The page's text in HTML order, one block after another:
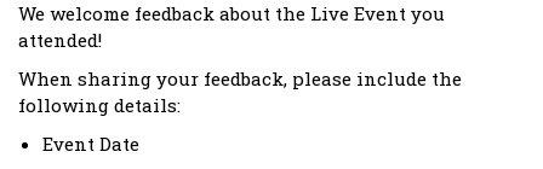
We welcome feedback about the Live Event you
attended!
When sharing your feedback, please include the
following details:
Event Date